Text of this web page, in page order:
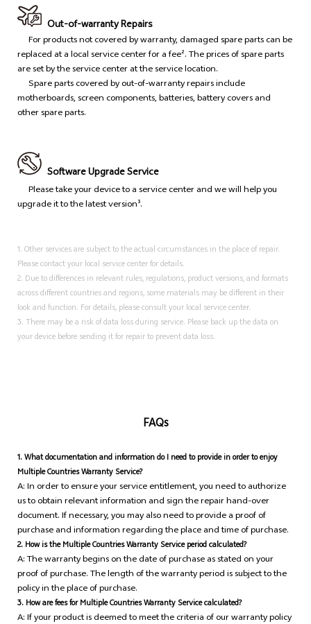
Out-of-warranty Repairs
For products not covered by warranty, damaged spare parts can be
replaced at a local service center for a fee². The prices of spare parts
are set by the service center at the service location.
Spare parts covered by out-of-warranty repairs include
motherboards, screen components, batteries, battery covers and
other spare parts.
Software Upgrade Service
Please take your device to a service center and we will help you
upgrade it to the latest version³.
1. Other services are subject to the actual circumstances in the place of repair.
Please contact your local service center for details.
2. Due to differences in relevant rules, regulations, product versions, and formats
across different countries and regions, some materials may be different in their
look and function. For details, please consult your local service center.
3. There may be a risk of data loss during service. Please back up the data on
your device before sending it for repair to prevent data loss.
FAQs
1.What documentation and information do I need to provide in order to enjoy
Multiple Countries Warranty Service?
A: In order to ensure your service entitlement, you need to authorize
us to obtain relevant information and sign the repair hand-over
document. If necessary, you may also need to provide a proof of
purchase and information regarding the place and time of purchase.
2. How is the Multiple Countries Warranty Service period calculated?
A: The warranty begins on the date of purchase as stated on your
proof of purchase. The length of the warranty period is subject to the
policy in the place of purchase.
3. How are fees for Multiple Countries Warranty Service calculated?
A: If your product is deemed to meet the criteria of our warranty policy